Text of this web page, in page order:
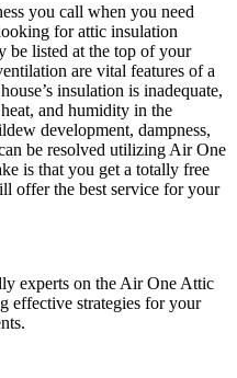
you call when you need
for attic insulation
be listed at the top of your
are vital features of a
insulation is inadequate,
and humidity in the
development, dampness,
be resolved utilizing Air One
is that you get a totally free
offer the best service for your
experts on the Air One Attic
effective strategies for your